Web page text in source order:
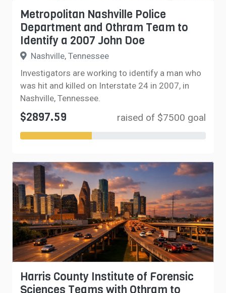
Metropolitan Nashville Police
Department and Othram Team to
Identify a 2007 John Doe
Nashville, Tennessee
Investigators are working to identify a man who
was hit and killed on Interstate 24 in 2007, in
Nashville, Tennessee.
$2897.59 raised of $7500 goal
Harris County Institute of Forensic
Sciences Teams with Othram to